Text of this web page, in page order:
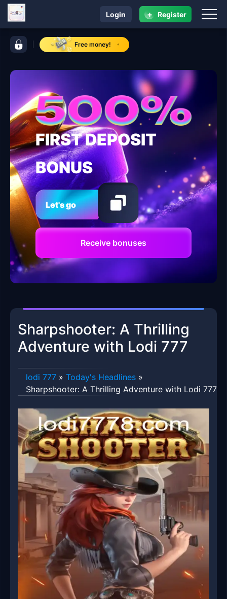
control bar lodi 777Free money!
navigation lodi 777
Login + Register
FIRST DEPOSIT
BONUS
Let's go
Receive bonuses
Sharpshooter: A Thrilling
Adventure with Lodi 777
lodi 777 » Today's Headlines »
Sharpshooter: A Thrilling Adventure with Lodi 777